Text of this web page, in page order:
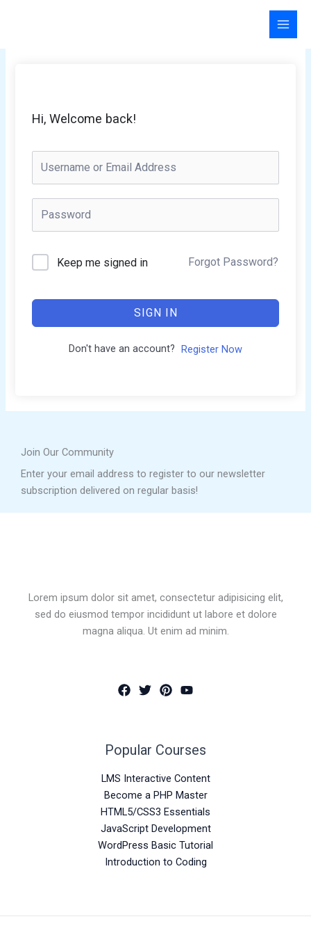
Hi, Welcome back!
Keep me signed in Forgot Password?
SIGN IN
Don't have an account? Register Now
Join Our Community
Enter your email address to register to our newsletter
subscription delivered on regular basis!
Lorem ipsum dolor sit amet, consectetur adipisicing elit,
sed do eiusmod tempor incididunt ut labore et dolore
magna aliqua. Ut enim ad minim.
Popular Courses
LMS Interactive Content
Become a PHP Master
HTML5/CSS3 Essentials
JavaScript Development
WordPress Basic Tutorial
Introduction to Coding